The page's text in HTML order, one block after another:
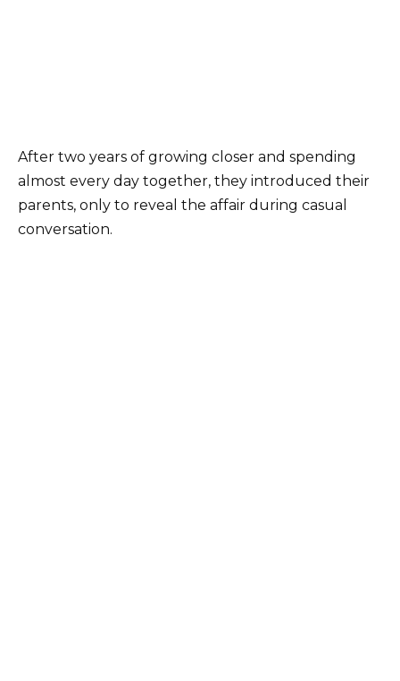
After two years of growing closer and spending
almost every day together, they introduced their
parents, only to reveal the affair during casual
conversation.